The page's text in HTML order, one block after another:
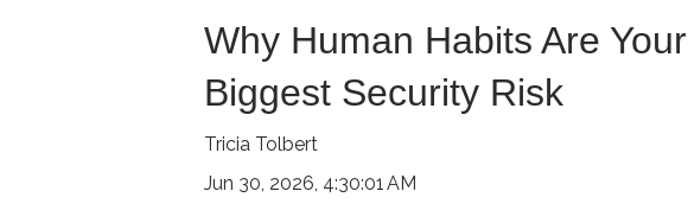
Why Human Habits Are Your
Biggest Security Risk
Tricia Tolbert
Jun 30, 2026, 4:30:01 AM